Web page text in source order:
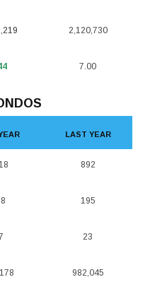
2,120,730
7.00
LAST YEAR
892
195
23
982,045